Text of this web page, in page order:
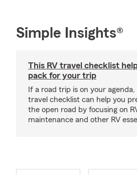
Simple Insights®
This RV travel checklist
pack for your trip
If a road trip is on your agenda,
travel checklist can help you
the open road by focusing on
maintenance and other RV